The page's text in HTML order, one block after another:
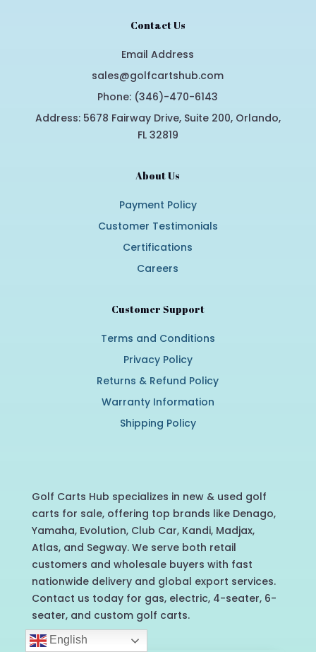
Contact Us
Email Address
sales@golfcartshub.com
Phone: (346)-470-6143
Address: 5678 Fairway Drive, Suite 200, Orlando,
FL 32819
About Us
Payment Policy
Customer Testimonials
Certifications
Careers
Customer Support
Terms and Conditions
Privacy Policy
Returns & Refund Policy
Warranty Information
Shipping Policy
Golf Carts Hub specializes in new & used golf
carts for sale, offering top brands like Denago,
Yamaha, Evolution, Club Car, Kandi, Madjax,
Atlas, and Segway. We serve both retail
customers and wholesale buyers with fast
nationwide delivery and global export services.
Contact us today for gas, electric, 4-seater, 6-
seater, and custom golf carts.
English